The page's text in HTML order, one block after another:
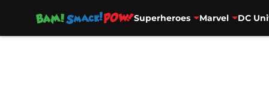
Superheroes Marvel DC